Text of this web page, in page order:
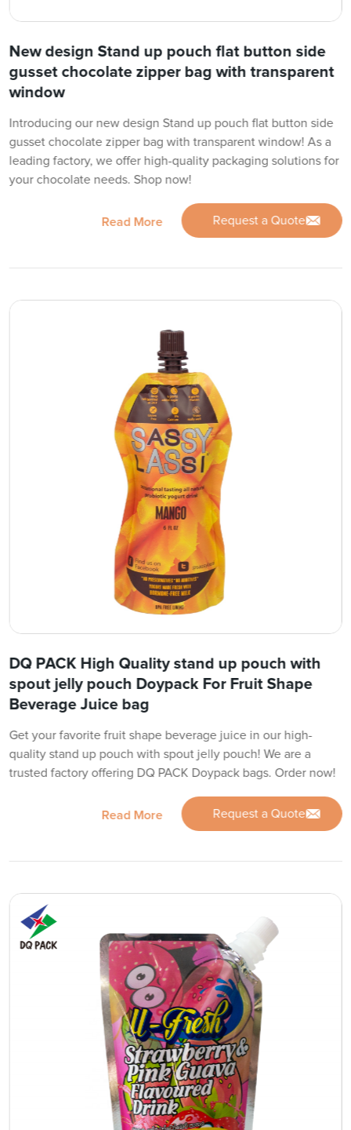
New design Stand up pouch flat button side
gusset chocolate zipper bag with transparent
window
Introducing our new design Stand up pouch flat button side
gusset chocolate zipper bag with transparent window! As a
leading factory, we offer high-quality packaging solutions for
your chocolate needs. Shop now!
Read More Request a Quote
DQ PACK High Quality stand up pouch with
spout jelly pouch Doypack For Fruit Shape
Beverage Juice bag
Get your favorite fruit shape beverage juice in our high-
quality stand up pouch with spout jelly pouch! We are a
trusted factory offering DQ PACK Doypack bags. Order now!
Read More Request a Quote